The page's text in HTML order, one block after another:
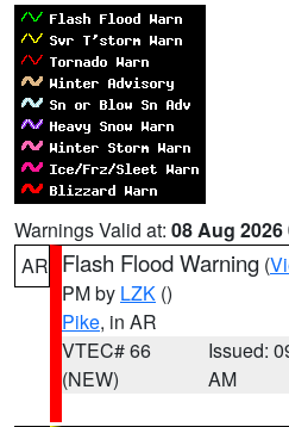
Warnings Valid at: 08 Aug 2026
AR Flash Flood Warning (
PM by LZK ()
Pike, in AR
VTEC# 66
(NEW)
Issued:
AM